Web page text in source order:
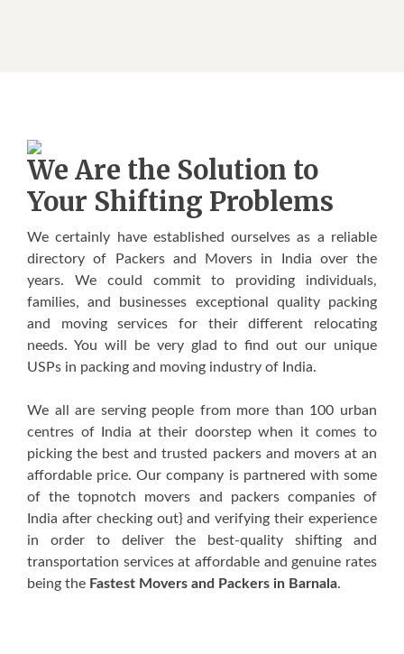
We Are the Solution to
Your Shifting Problems
We certainly have established ourselves as a reliable
directory of Packers and Movers in India over the
years. We could commit to providing individuals,
families, and businesses exceptional quality packing
and moving services for their different relocating
needs. You will be very glad to find out our unique
USPs in packing and moving industry of India.
We all are serving people from more than 100 urban
centres of India at their doorstep when it comes to
picking the best and trusted packers and movers at an
affordable price. Our company is partnered with some
of the topnotch movers and packers companies of
India after checking out} and verifying their experience
in order to deliver the best-quality shifting and
transportation services at affordable and genuine rates
being the Fastest Movers and Packers in Barnala.